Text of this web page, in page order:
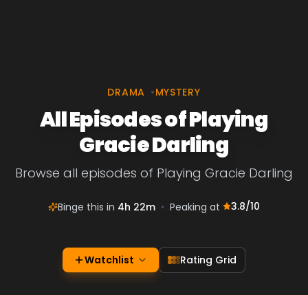
DRAMA •MYSTERY
All Episodes of Playing
Gracie Darling
Browse all episodes of Playing Gracie Darling
Binge this in 4h 22m • Peaking at 3.8/10
Watchlist Rating Grid